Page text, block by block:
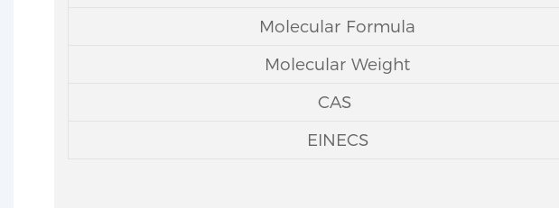
Molecular Formula
Molecular Weight
CAS
EINECS